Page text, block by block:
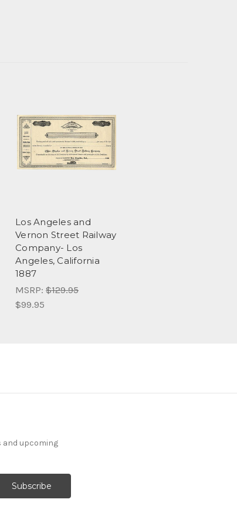
Los Angeles and
Vernon Street Railway
Company- Los
Angeles, California
1887
MSRP: $129.95
$99.95
and upcoming